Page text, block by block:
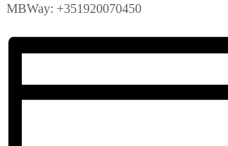
MBWay: +351920070450